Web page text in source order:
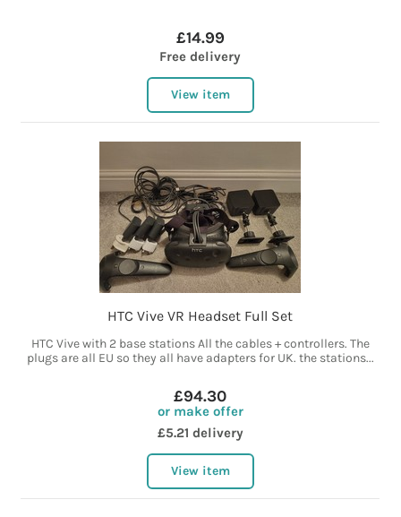
£14.99
Free delivery
View item
HTC Vive VR Headset Full Set
HTC Vive with 2 base stations All the cables + controllers. The
plugs are all EU so they all have adapters for UK. the stations...
£94.30
or make offer
£5.21 delivery
View item